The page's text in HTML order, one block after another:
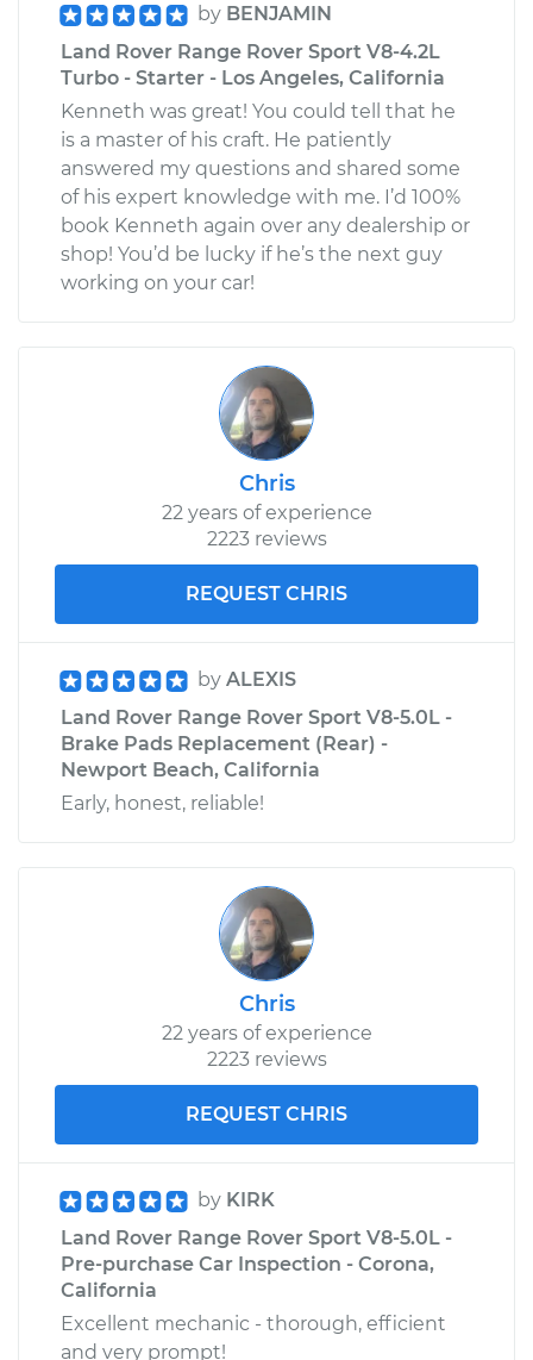
by BENJAMIN
Land Rover Range Rover Sport V8-4.2L
Turbo - Starter - Los Angeles, California
Kenneth was great! You could tell that he
is a master of his craft. He patiently
answered my questions and shared some
of his expert knowledge with me. I’d 100%
book Kenneth again over any dealership or
shop! You’d be lucky if he’s the next guy
working on your car!
Chris
22 years of experience
2223 reviews
REQUEST CHRIS
by ALEXIS
Land Rover Range Rover Sport V8-5.0L -
Brake Pads Replacement (Rear) -
Newport Beach, California
Early, honest, reliable!
Chris
22 years of experience
2223 reviews
REQUEST CHRIS
by KIRK
Land Rover Range Rover Sport V8-5.0L -
Pre-purchase Car Inspection - Corona,
California
Excellent mechanic - thorough, efficient
and very prompt!